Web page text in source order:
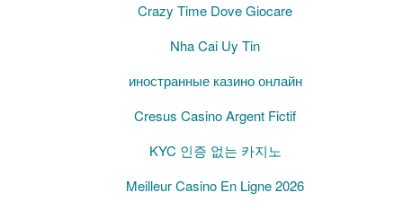
Crazy Time Dove Giocare
Nha Cai Uy Tin
иностранные казино онлайн
Cresus Casino Argent Fictif
KYC 인증 없는 카지노
Meilleur Casino En Ligne 2026